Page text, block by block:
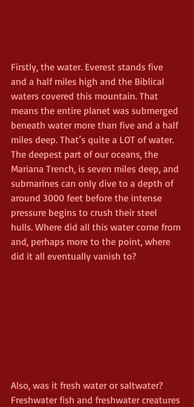
Firstly, the water. Everest stands five
and a half miles high and the Biblical
waters covered this mountain. That
means the entire planet was submerged
beneath water more than five and a half
miles deep. That’s quite a LOT of water.
The deepest part of our oceans, the
Mariana Trench, is seven miles deep, and
submarines can only dive to a depth of
around 3000 feet before the intense
pressure begins to crush their steel
hulls. Where did all this water come from
and, perhaps more to the point, where
did it all eventually vanish to?
Also, was it fresh water or saltwater?
Freshwater fish and freshwater creatures